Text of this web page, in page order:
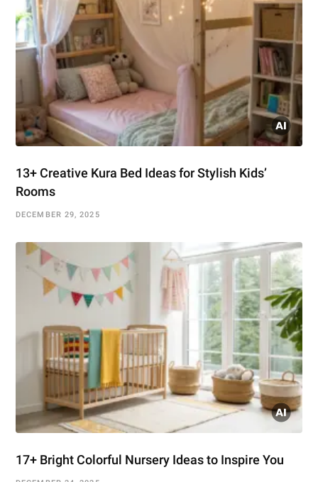
13+ Creative Kura Bed Ideas for Stylish Kids’
Rooms
DECEMBER 29, 2025
17+ Bright Colorful Nursery Ideas to Inspire You